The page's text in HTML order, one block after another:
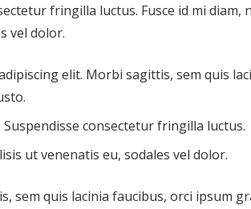
fringilla luctus. Fusce id mi diam,
vel dolor.
elit. Morbi sagittis, sem quis
consectetur fringilla luctus.
ut venenatis eu, sodales vel dolor.
sem quis lacinia faucibus, orci ipsum